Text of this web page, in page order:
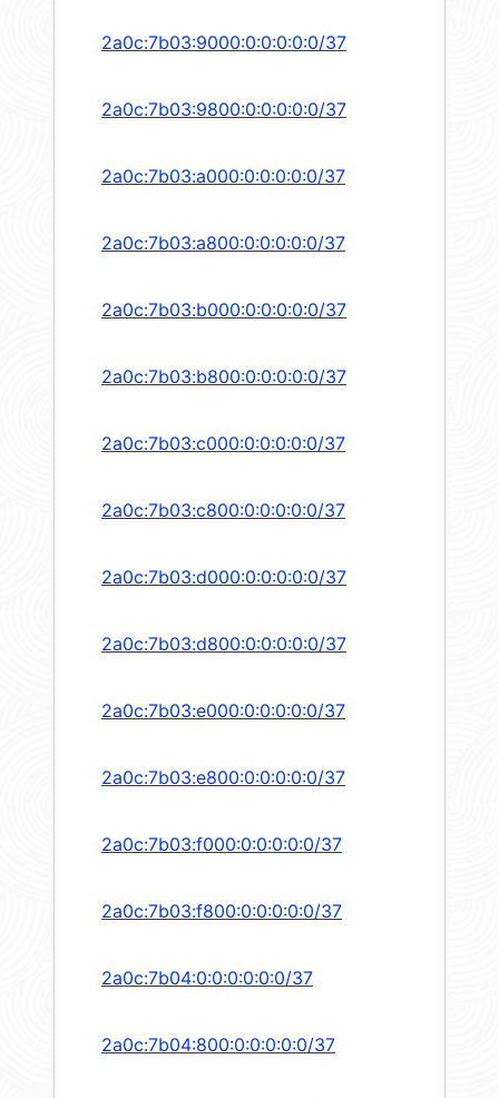
2a0c:7b03:9000:0:0:0:0:0/37
2a0c:7b03:9800:0:0:0:0:0/37
2a0c:7b03:a000:0:0:0:0:0/37
2a0c:7b03:a800:0:0:0:0:0/37
2a0c:7b03:b000:0:0:0:0:0/37
2a0c:7b03:b800:0:0:0:0:0/37
2a0c:7b03:c000:0:0:0:0:0/37
2a0c:7b03:c800:0:0:0:0:0/37
2a0c:7b03:d000:0:0:0:0:0/37
2a0c:7b03:d800:0:0:0:0:0/37
2a0c:7b03:e000:0:0:0:0:0/37
2a0c:7b03:e800:0:0:0:0:0/37
2a0c:7b03:f000:0:0:0:0:0/37
2a0c:7b03:f800:0:0:0:0:0/37
2a0c:7b04:0:0:0:0:0:0/37
2a0c:7b04:800:0:0:0:0:0/37